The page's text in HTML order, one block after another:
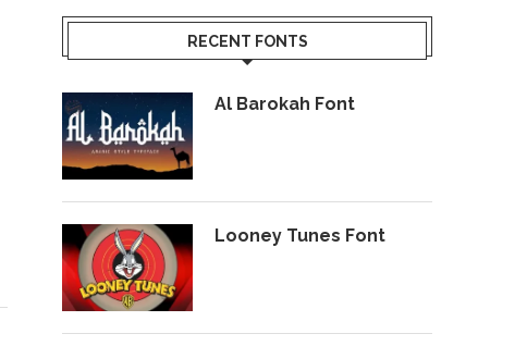
RECENT FONTS
Al Barokah Font
Looney Tunes Font